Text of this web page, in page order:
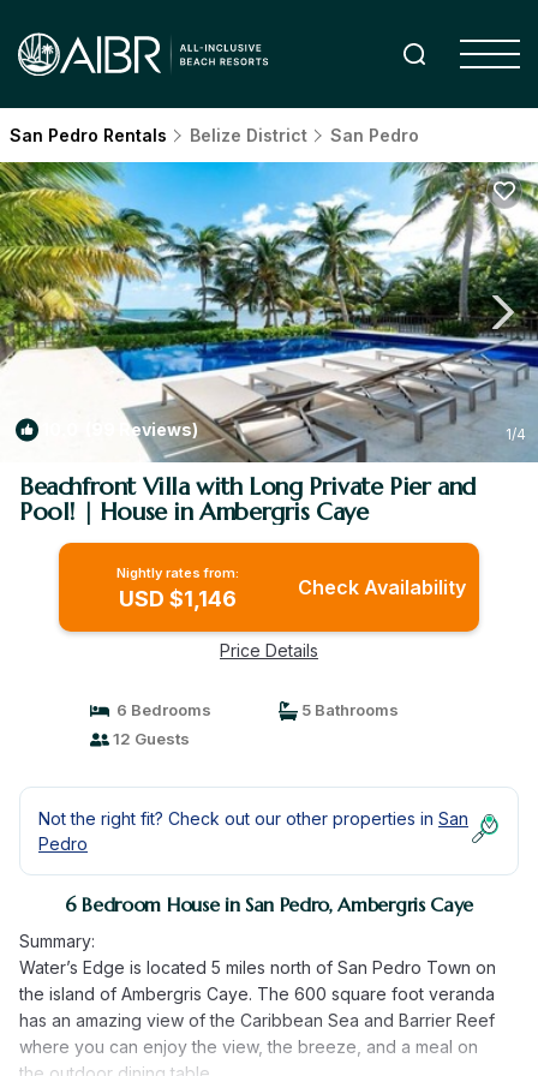
San Pedro Rentals Belize District San Pedro
(99 Reviews) 1/4
Beachfront Villa with Long Private Pier and
Pool! | House in Ambergris Caye
Nightly rates from:
USD $1,146 Check Availability
Price Details
6 Bedrooms
5 Bathrooms
12 Guests
Not the right fit? Check out our other properties in San
Pedro
6 Bedroom House in San Pedro, Ambergris Caye
Summary:
Water’s Edge is located 5 miles north of San Pedro Town on
the island of Ambergris Caye. The 600 square foot veranda
has an amazing view of the Caribbean Sea and Barrier Reef
where you can enjoy the view, the breeze, and a meal on